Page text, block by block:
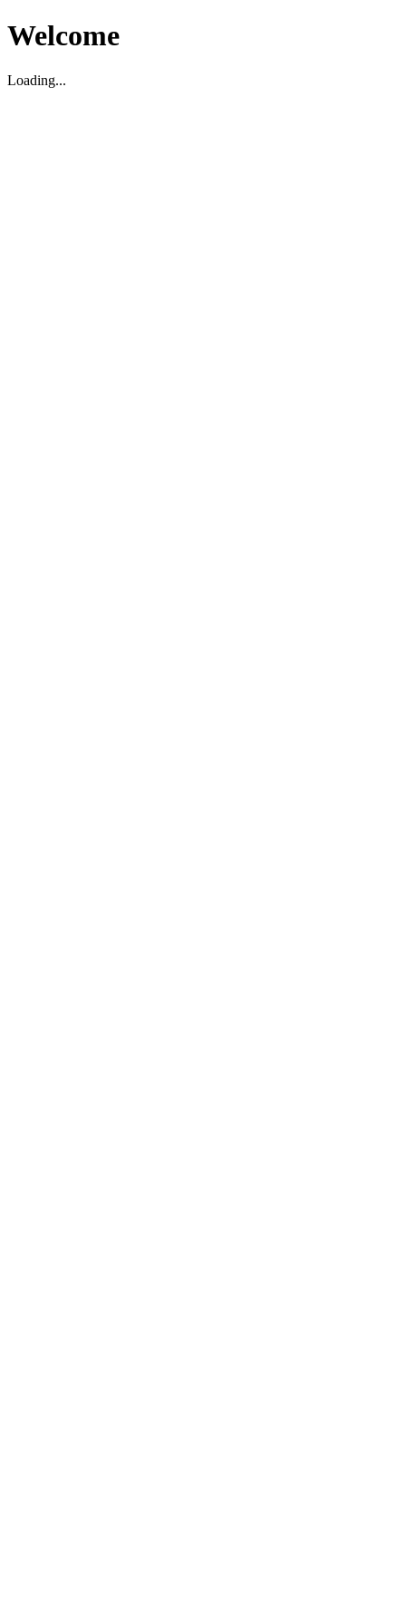
Welcome
Loading...